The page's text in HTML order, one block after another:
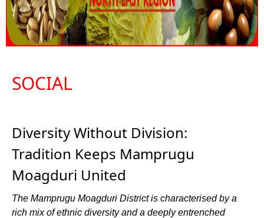
SOCIAL
Diversity Without Division:
Tradition Keeps Mamprugu
Moagduri United
The Mamprugu Moagduri District is characterised by a
rich mix of ethnic diversity and a deeply entrenched